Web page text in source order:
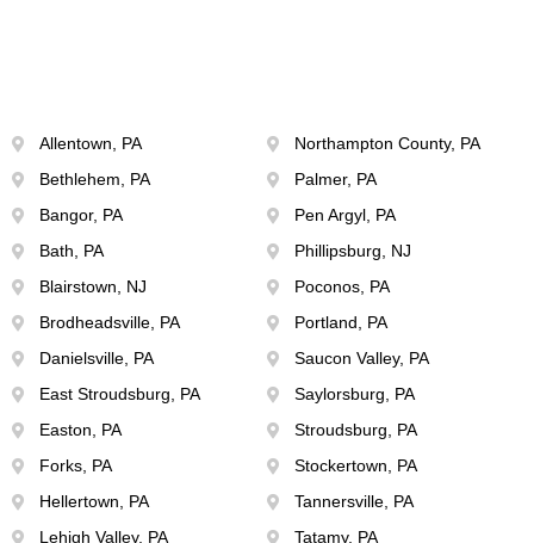
Allentown, PA
Bethlehem, PA
Bangor, PA
Bath, PA
Blairstown, NJ
Brodheadsville, PA
Danielsville, PA
East Stroudsburg, PA
Easton, PA
Forks, PA
Hellertown, PA
Lehigh Valley, PA
Northampton County, PA
Palmer, PA
Pen Argyl, PA
Phillipsburg, NJ
Poconos, PA
Portland, PA
Saucon Valley, PA
Saylorsburg, PA
Stroudsburg, PA
Stockertown, PA
Tannersville, PA
Tatamy, PA